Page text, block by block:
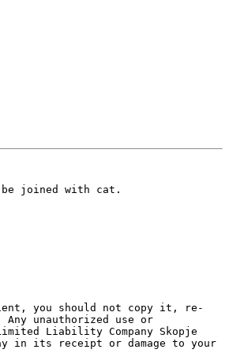
joined with cat.
you should not copy it, re-
unauthorized use or
Liability Company Skopje
in its receipt or damage to your